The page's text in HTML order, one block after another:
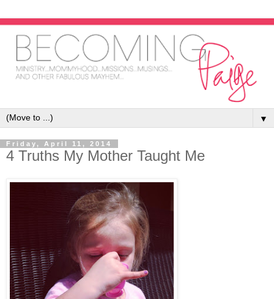
▼
Friday, April 11, 2014
4 Truths My Mother Taught Me